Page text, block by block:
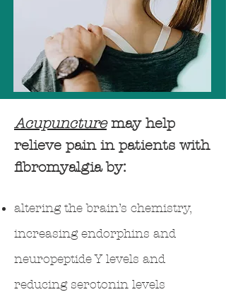
Acupuncturemay help
relieve pain in patients with
fibromyalgia by:
altering the brain’s chemistry,
increasing endorphins and
neuropeptide Y levels and
reducing serotonin levels